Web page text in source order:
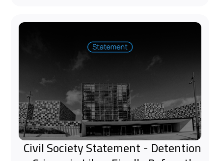
Civil Society Statement - Detention